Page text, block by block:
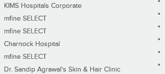
KIMS Hospitals Corporate
mfine SELECT
mfine SELECT
Charnock Hospital
mfine SELECT
Dr. Sandip Agrawal's Skin & Hair Clinic